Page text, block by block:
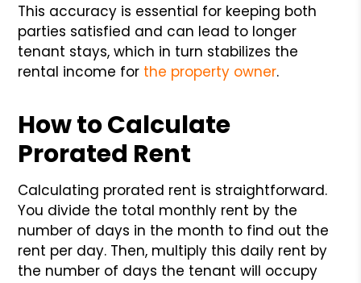
This accuracy is essential for keeping both
parties satisfied and can lead to longer
tenant stays, which in turn stabilizes the
rental income for the property owner.
How to Calculate
Prorated Rent
Calculating prorated rent is straightforward.
You divide the total monthly rent by the
number of days in the month to find out the
rent per day. Then, multiply this daily rent by
the number of days the tenant will occupy